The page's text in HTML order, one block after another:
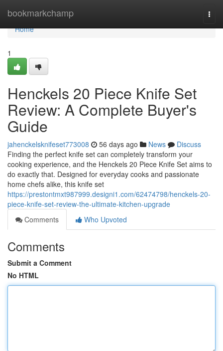
bookmarkchamp
Home
Home
1
Henckels 20 Piece Knife Set
Review: A Complete Buyer's
Guide
jahenckelsknifeset773008 56 days ago News
Discuss
Finding the perfect knife set can completely transform your
cooking experience, and the Henckels 20 Piece Knife Set aims to
do exactly that. Designed for everyday cooks and passionate
home chefs alike, this knife set
https://prestontmxt987999.designi1.com/62474798/henckels-20-
piece-knife-set-review-the-ultimate-kitchen-upgrade
Comments
Who Upvoted
Comments
Submit a Comment
No HTML